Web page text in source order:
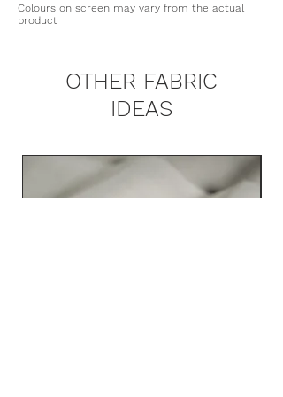
upholstery fabric
Martindale: 50.000
waterproofing, Teflon Coating, and
Washing Detergents: No
bleach/Clorox
Colours on screen may vary from the actual
product
OTHER FABRIC
IDEAS